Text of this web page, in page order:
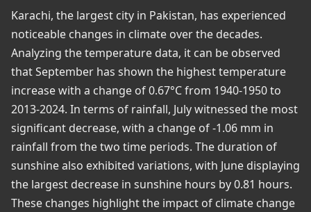
Karachi, the largest city in Pakistan, has experienced
noticeable changes in climate over the decades.
Analyzing the temperature data, it can be observed
that September has shown the highest temperature
increase with a change of 0.67°C from 1940-1950 to
2013-2024. In terms of rainfall, July witnessed the most
significant decrease, with a change of -1.06 mm in
rainfall from the two time periods. The duration of
sunshine also exhibited variations, with June displaying
the largest decrease in sunshine hours by 0.81 hours.
These changes highlight the impact of climate change